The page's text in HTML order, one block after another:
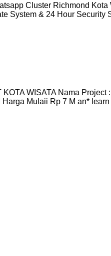
Cluster Richmond
System & 24 Hour
WISATA Nama
Mulaii Rp 7 M an*